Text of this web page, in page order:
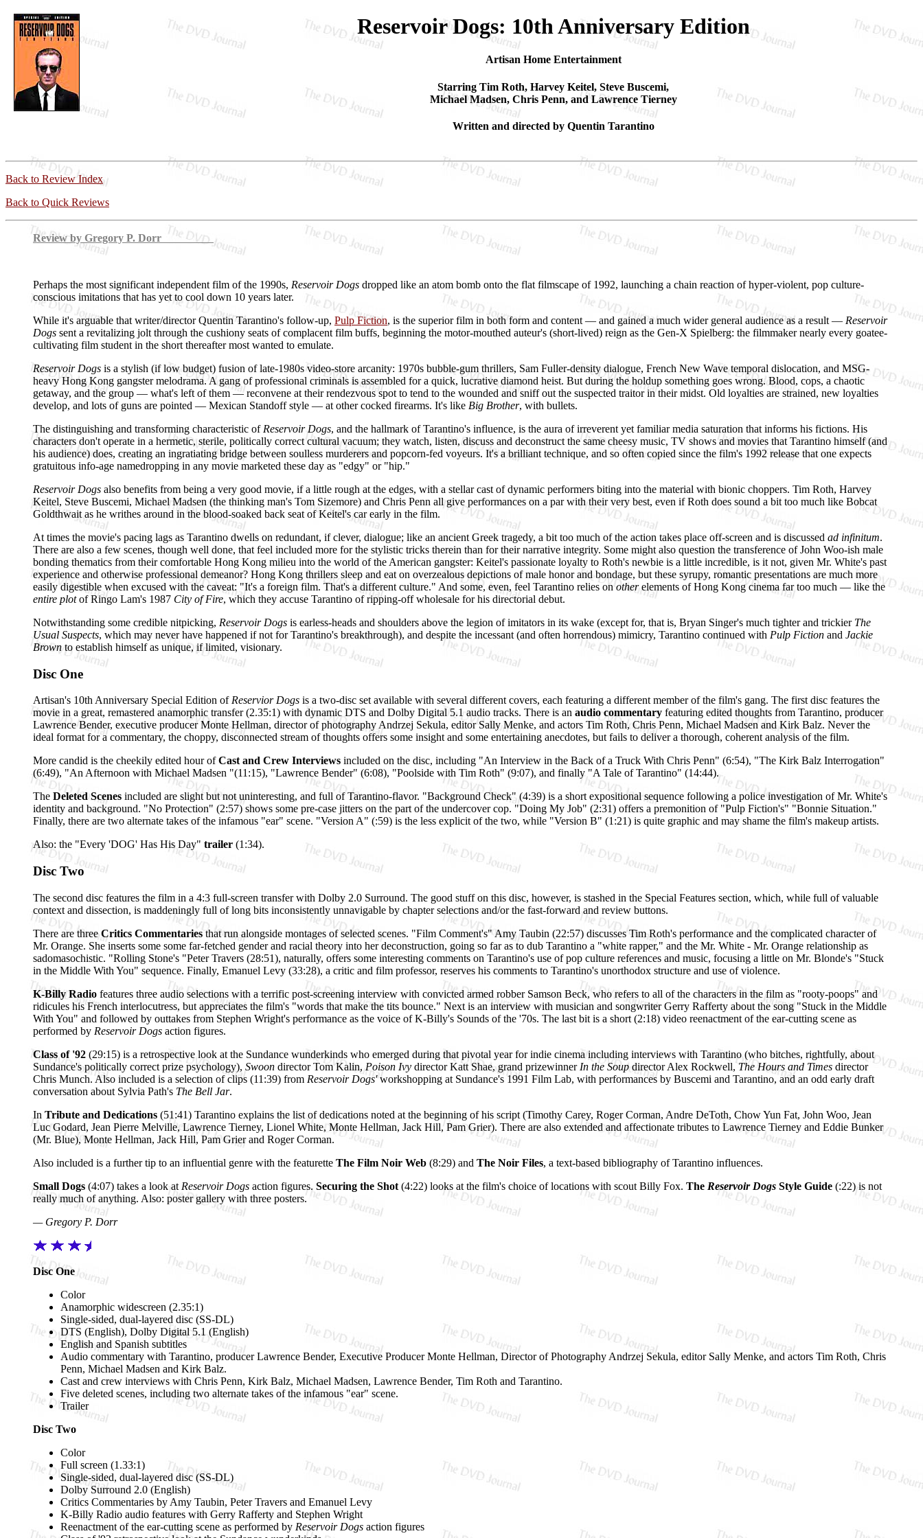
Reservoir Dogs: 10th Anniversary Edition
Artisan Home Entertainment
Starring Tim Roth, Harvey Keitel, Steve Buscemi,
Michael Madsen, Chris Penn, and Lawrence Tierney
Written and directed by Quentin Tarantino
Back to Review Index
Back to Quick Reviews
Review by Gregory P. Dorr
Perhaps the most significant independent film of the 1990s, Reservoir Dogs dropped like an atom bomb onto the flat filmscape of 1992, launching a chain reaction of hyper-violent, pop culture-
conscious imitations that has yet to cool down 10 years later.
While it's arguable that writer/director Quentin Tarantino's follow-up, Pulp Fiction, is the superior film in both form and content — and gained a much wider general audience as a result — Reservoir
Dogs sent a revitalizing jolt through the cushiony seats of complacent film buffs, beginning the motor-mouthed auteur's (short-lived) reign as the Gen-X Spielberg: the filmmaker nearly every goatee-
cultivating film student in the short thereafter most wanted to emulate.
Reservoir Dogs is a stylish (if low budget) fusion of late-1980s video-store arcanity: 1970s bubble-gum thrillers, Sam Fuller-density dialogue, French New Wave temporal dislocation, and MSG-
heavy Hong Kong gangster melodrama. A gang of professional criminals is assembled for a quick, lucrative diamond heist. But during the holdup something goes wrong. Blood, cops, a chaotic
getaway, and the group — what's left of them — reconvene at their rendezvous spot to tend to the wounded and sniff out the suspected traitor in their midst. Old loyalties are strained, new loyalties
develop, and lots of guns are pointed — Mexican Standoff style — at other cocked firearms. It's like Big Brother, with bullets.
The distinguishing and transforming characteristic of Reservoir Dogs, and the hallmark of Tarantino's influence, is the aura of irreverent yet familiar media saturation that informs his fictions. His
characters don't operate in a hermetic, sterile, politically correct cultural vacuum; they watch, listen, discuss and deconstruct the same cheesy music, TV shows and movies that Tarantino himself (and
his audience) does, creating an ingratiating bridge between soulless murderers and popcorn-fed voyeurs. It's a brilliant technique, and so often copied since the film's 1992 release that one expects
gratuitous info-age namedropping in any movie marketed these day as "edgy" or "hip."
Reservoir Dogs also benefits from being a very good movie, if a little rough at the edges, with a stellar cast of dynamic performers biting into the material with bionic choppers. Tim Roth, Harvey
Keitel, Steve Buscemi, Michael Madsen (the thinking man's Tom Sizemore) and Chris Penn all give performances on a par with their very best, even if Roth does sound a bit too much like Bobcat
Goldthwait as he writhes around in the blood-soaked back seat of Keitel's car early in the film.
At times the movie's pacing lags as Tarantino dwells on redundant, if clever, dialogue; like an ancient Greek tragedy, a bit too much of the action takes place off-screen and is discussed ad infinitum.
There are also a few scenes, though well done, that feel included more for the stylistic tricks therein than for their narrative integrity. Some might also question the transference of John Woo-ish male
bonding thematics from their comfortable Hong Kong milieu into the world of the American gangster: Keitel's passionate loyalty to Roth's newbie is a little incredible, is it not, given Mr. White's past
experience and otherwise professional demeanor? Hong Kong thrillers sleep and eat on overzealous depictions of male honor and bondage, but these syrupy, romantic presentations are much more
easily digestible when excused with the caveat: "It's a foreign film. That's a different culture." And some, even, feel Tarantino relies onotherelements of Hong Kong cinema far too much — like the
entire plotof Ringo Lam's 1987 City of Fire, which they accuse Tarantino of ripping-off wholesale for his directorial debut.
Notwithstanding some credible nitpicking, Reservoir Dogs is earless-heads and shoulders above the legion of imitators in its wake (except for, that is, Bryan Singer's much tighter and trickier The
Usual Suspects, which may never have happened if not for Tarantino's breakthrough), and despite the incessant (and often horrendous) mimicry, Tarantino continued with Pulp Fiction and Jackie
Brownto establish himself as unique, if limited, visionary.
Disc One
Artisan's 10th Anniversary Special Edition ofReservior Dogs is a two-disc set available with several different covers, each featuring a different member of the film's gang. The first disc features the
movie in a great, remastered anamorphic transfer (2.35:1) with dynamic DTS and Dolby Digital 5.1 audio tracks. There is an audio commentary featuring edited thoughts from Tarantino, producer
Lawrence Bender, executive producer Monte Hellman, director of photography Andrzej Sekula, editor Sally Menke, and actors Tim Roth, Chris Penn, Michael Madsen and Kirk Balz. Never the
ideal format for a commentary, the choppy, disconnected stream of thoughts offers some insight and some entertaining anecdotes, but fails to deliver a thorough, coherent analysis of the film.
More candid is the cheekily edited hour ofCast and Crew Interviews included on the disc, including "An Interview in the Back of a Truck With Chris Penn" (6:54), "The Kirk Balz Interrogation"
(6:49), "An Afternoon with Michael Madsen "(11:15), "Lawrence Bender" (6:08), "Poolside with Tim Roth" (9:07), and finally "A Tale of Tarantino" (14:44).
The Deleted Scenes included are slight but not uninteresting, and full of Tarantino-flavor. "Background Check" (4:39) is a short expositional sequence following a police investigation of Mr. White's
identity and background. "No Protection" (2:57) shows some pre-case jitters on the part of the undercover cop. "Doing My Job" (2:31) offers a premonition of "Pulp Fiction's" "Bonnie Situation."
Finally, there are two alternate takes of the infamous "ear" scene. "Version A" (:59) is the less explicit of the two, while "Version B" (1:21) is quite graphic and may shame the film's makeup artists.
Also: the "Every 'DOG' Has His Day" trailer (1:34).
Disc Two
The second disc features the film in a 4:3 full-screen transfer with Dolby 2.0 Surround. The good stuff on this disc, however, is stashed in the Special Features section, which, while full of valuable
context and dissection, is maddeningly full of long bits inconsistently unnavigable by chapter selections and/or the fast-forward and review buttons.
There are threeCritics Commentariesthat run alongside montages of selected scenes. "Film Comment's" Amy Taubin (22:57) discusses Tim Roth's performance and the complicated character of
Mr. Orange. She inserts some some far-fetched gender and racial theory into her deconstruction, going so far as to dub Tarantino a "white rapper," and the Mr. White - Mr. Orange relationship as
sadomasochistic. "Rolling Stone's "Peter Travers (28:51), naturally, offers some interesting comments on Tarantino's use of pop culture references and music, focusing a little on Mr. Blonde's "Stuck
in the Middle With You" sequence. Finally, Emanuel Levy (33:28), a critic and film professor, reserves his comments to Tarantino's unorthodox structure and use of violence.
K-Billy Radio features three audio selections with a terrific post-screening interview with convicted armed robber Samson Beck, who refers to all of the characters in the film as "rooty-poops" and
ridicules his French interlocutress, but appreciates the film's "words that make the tits bounce." Next is an interview with musician and songwriter Gerry Rafferty about the song "Stuck in the Middle
With You" and followed by outtakes from Stephen Wright's performance as the voice of K-Billy's Sounds of the '70s. The last bit is a short (2:18) video reenactment of the ear-cutting scene as
performed by Reservoir Dogs action figures.
Class of '92 (29:15) is a retrospective look at the Sundance wunderkinds who emerged during that pivotal year for indie cinema including interviews with Tarantino (who bitches, rightfully, about
Sundance's politically correct prize psychology), Swoon director Tom Kalin, Poison Ivy director Katt Shae, grand prizewinner In the Soupdirector Alex Rockwell,The Hours and Times director
Chris Munch. Also included is a selection of clips (11:39) from Reservoir Dogs'workshopping at Sundance's 1991 Film Lab, with performances by Buscemi and Tarantino, and an odd early draft
conversation about Sylvia Path's The Bell Jar.
In Tribute and Dedications (51:41) Tarantino explains the list of dedications noted at the beginning of his script (Timothy Carey, Roger Corman, Andre DeToth, Chow Yun Fat, John Woo, Jean
Luc Godard, Jean Pierre Melville, Lawrence Tierney, Lionel White, Monte Hellman, Jack Hill, Pam Grier). There are also extended and affectionate tributes to Lawrence Tierney and Eddie Bunker
(Mr. Blue), Monte Hellman, Jack Hill, Pam Grier and Roger Corman.
Also included is a further tip to an influential genre with the featurette The Film Noir Web (8:29) and The Noir Files, a text-based bibliography of Tarantino influences.
Small Dogs (4:07) takes a look at Reservoir Dogs action figures. Securing the Shot (4:22) looks at the film's choice of locations with scout Billy Fox. The Reservoir Dogs Style Guide (:22) is not
really much of anything. Also: poster gallery with three posters.
— Gregory P. Dorr
Disc One
Color
Anamorphic widescreen (2.35:1)
Single-sided, dual-layered disc (SS-DL)
DTS (English), Dolby Digital 5.1 (English)
English and Spanish subtitles
Audio commentary with Tarantino, producer Lawrence Bender, Executive Producer Monte Hellman, Director of Photography Andrzej Sekula, editor Sally Menke, and actors Tim Roth, Chris
Penn, Michael Madsen and Kirk Balz.
Cast and crew interviews with Chris Penn, Kirk Balz, Michael Madsen, Lawrence Bender, Tim Roth and Tarantino.
Five deleted scenes, including two alternate takes of the infamous "ear" scene.
Trailer
Disc Two
Color
Full screen (1.33:1)
Single-sided, dual-layered disc (SS-DL)
Dolby Surround 2.0 (English)
Critics Commentaries by Amy Taubin, Peter Travers and Emanuel Levy
K-Billy Radio audio features with Gerry Rafferty and Stephen Wright
Reenactment of the ear-cutting scene as performed by Reservoir Dogs action figures